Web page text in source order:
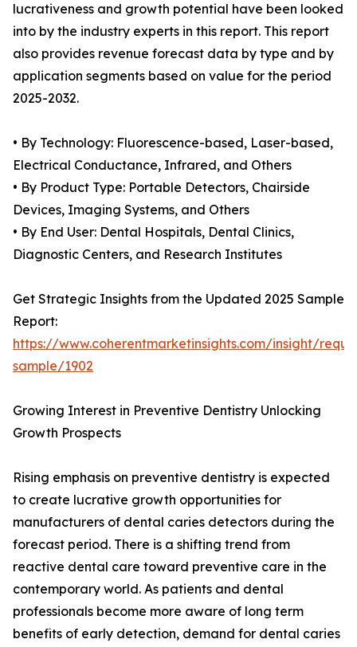
lucrativeness and growth potential have been looked
into by the industry experts in this report. This report
also provides revenue forecast data by type and by
application segments based on value for the period
2025-2032.
• By Technology: Fluorescence-based, Laser-based,
Electrical Conductance, Infrared, and Others
• By Product Type: Portable Detectors, Chairside
Devices, Imaging Systems, and Others
• By End User: Dental Hospitals, Dental Clinics,
Diagnostic Centers, and Research Institutes
Get Strategic Insights from the Updated 2025 Sample
Report:
https://www.coherentmarketinsights.com/insight/
sample/1902
Growing Interest in Preventive Dentistry Unlocking
Growth Prospects
Rising emphasis on preventive dentistry is expected
to create lucrative growth opportunities for
manufacturers of dental caries detectors during the
forecast period. There is a shifting trend from
reactive dental care toward preventive care in the
contemporary world. As patients and dental
professionals become more aware of long term
benefits of early detection, demand for dental caries